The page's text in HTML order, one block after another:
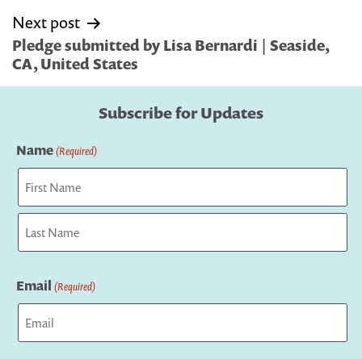
Next post
Pledge submitted by Lisa Bernardi | Seaside,
CA, United States
Subscribe for Updates
Name(Required)
First
Email (Required)